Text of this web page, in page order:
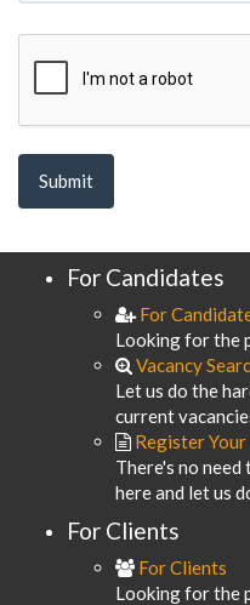
For Candidates
For
Looking for the
Vacancy
Let us do the
current
Register Your
There's no need
here and let us
For Clients
For Clients
Looking for the